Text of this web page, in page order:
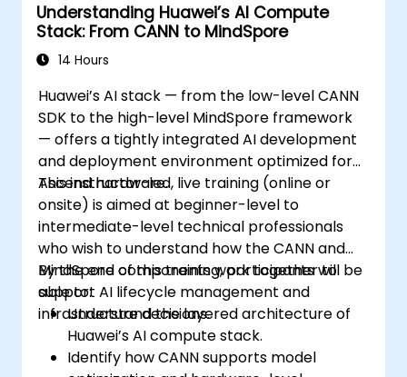
Understanding Huawei’s AI Compute
Stack: From CANN to MindSpore
14 Hours
Huawei’s AI stack — from the low-level CANN
SDK to the high-level MindSpore framework
— offers a tightly integrated AI development
and deployment environment optimized for
Ascend hardware.
This instructor-led, live training (online or
onsite) is aimed at beginner-level to
intermediate-level technical professionals
who wish to understand how the CANN and
MindSpore components work together to
support AI lifecycle management and
infrastructure decisions.
By the end of this training, participants will be
able to:
Understand the layered architecture of
Huawei’s AI compute stack.
Identify how CANN supports model